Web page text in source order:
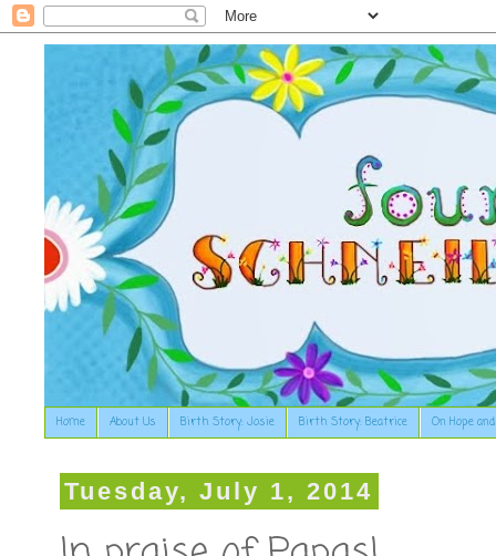
Home About Us Birth Story: Josie Birth Story: Beatrice On Hope
Tuesday, July 1, 2014